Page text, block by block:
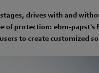
drives with and
of protection: ebm-papst's
to create customized